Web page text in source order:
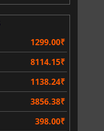
1299.00₹
8114.15₹
1138.24₹
3856.38₹
398.00₹